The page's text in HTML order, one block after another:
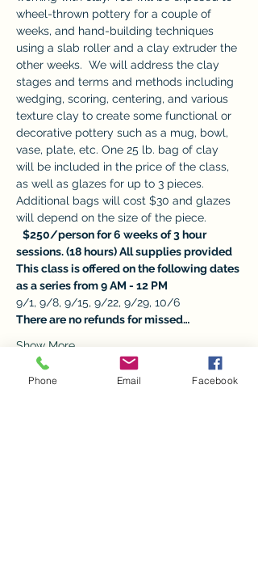
wheel-thrown pottery for a couple of
weeks, and hand-building techniques
using a slab roller and a clay extruder the
other weeks.  We will address the clay
stages and terms and methods including
wedging, scoring, centering, and various
texture clay to create some functional or
decorative pottery such as a mug, bowl,
vase, plate, etc. One 25 lb. bag of clay
will be included in the price of the class,
as well as glazes for up to 3 pieces.
Additional bags will cost $30 and glazes
will depend on the size of the piece.
$250/person for 6 weeks of 3 hour
sessions. (18 hours) All supplies provided
This class is offered on the following dates
as a series from 9 AM - 12 PM
9/1, 9/8, 9/15, 9/22, 9/29, 10/6
There are no refunds for missed…
Show More
Phone Email Facebook